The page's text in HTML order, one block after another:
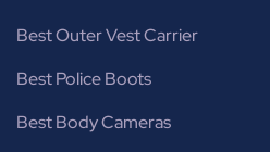
Best Outer Vest Carrier
Best Police Boots
Best Body Cameras